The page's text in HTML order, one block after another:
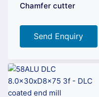
Chamfer cutter
Send Enquiry